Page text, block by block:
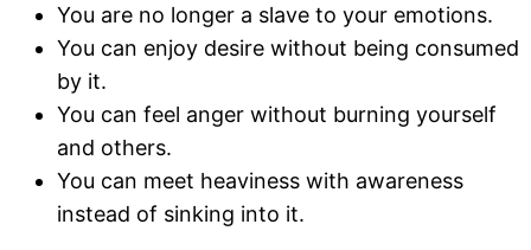
You are no longer a slave to your emotions.
You can enjoy desire without being consumed
by it.
You can feel anger without burning yourself
and others.
You can meet heaviness with awareness
instead of sinking into it.